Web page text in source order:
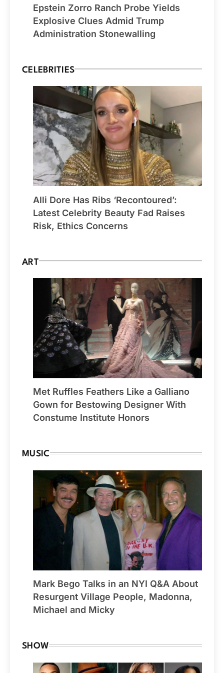
Epstein Zorro Ranch Probe Yields
Explosive Clues Admid Trump
Administration Stonewalling
CELEBRITIES
Alli Dore Has Ribs ‘Recontoured’:
Latest Celebrity Beauty Fad Raises
Risk, Ethics Concerns
ART
Met Ruffles Feathers Like a Galliano
Gown for Bestowing Designer With
Constume Institute Honors
MUSIC
Mark Bego Talks in an NYI Q&A About
Resurgent Village People, Madonna,
Michael and Micky
SHOW